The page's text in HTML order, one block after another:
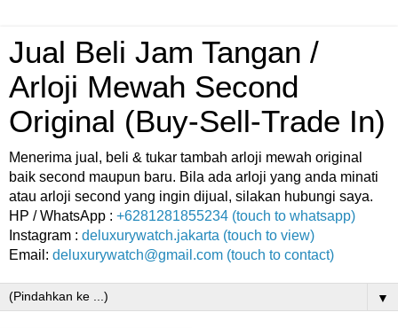
Jual Beli Jam Tangan /
Arloji Mewah Second
Original (Buy-Sell-Trade In)
Menerima jual, beli & tukar tambah arloji mewah original
baik second maupun baru. Bila ada arloji yang anda minati
atau arloji second yang ingin dijual, silakan hubungi saya.
HP / WhatsApp : +6281281855234 (touch to whatsapp)
Instagram : deluxurywatch.jakarta (touch to view)
Email: deluxurywatch@gmail.com (touch to contact)
▼